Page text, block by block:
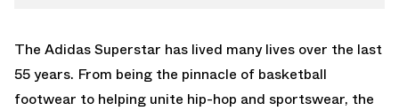
The Adidas Superstar has lived many lives over the last
55 years. From being the pinnacle of basketball
footwear to helping unite hip-hop and sportswear, the